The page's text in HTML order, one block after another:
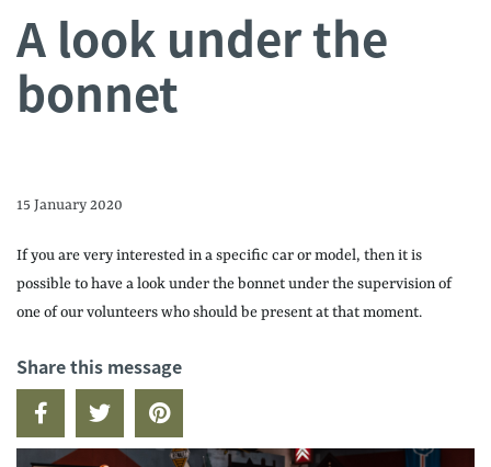
A look under the
bonnet
15 January 2020
If you are very interested in a specific car or model, then it is
possible to have a look under the bonnet under the supervision of
one of our volunteers who should be present at that moment.
Share this message